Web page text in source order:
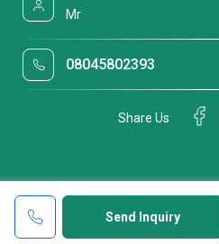
Send Inquiry
Mr
08045802393
Share Us